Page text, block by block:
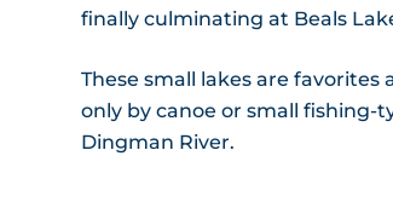
finally culminating at Beals
These small lakes are
only by canoe or small fishing-
Dingman River.